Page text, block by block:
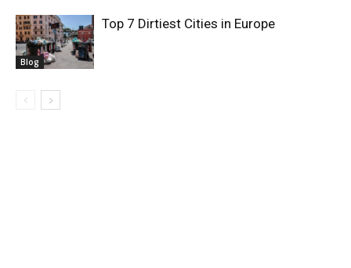
Blog
Top 7 Dirtiest Cities in Europe